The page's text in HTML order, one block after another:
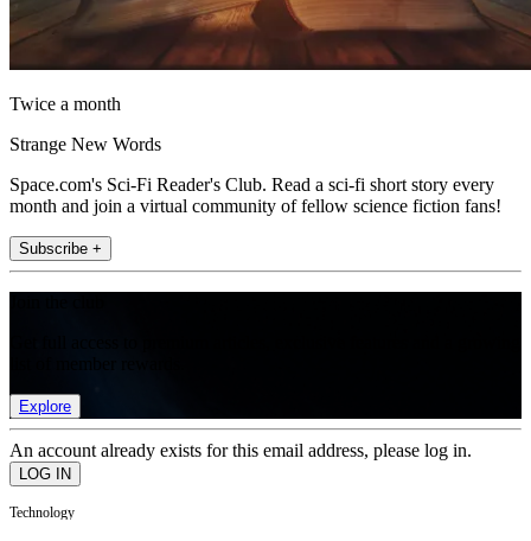
Twice a month
Strange New Words
Space.com's Sci-Fi Reader's Club. Read a sci-fi short story every
month and join a virtual community of fellow science fiction fans!
Subscribe +
Explore
An account already exists for this email address, please log in.
Technology